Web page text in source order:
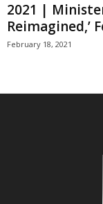
2021 |
Reimagined,’
February 18, 2021